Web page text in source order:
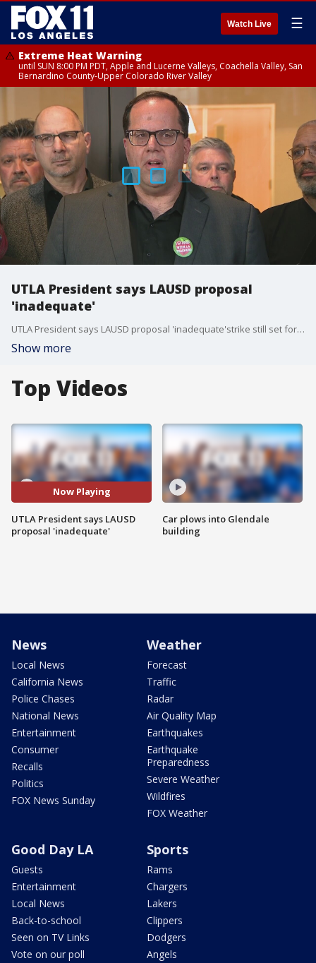
Watch Live ☰
Extreme Heat Warning
until SUN 8:00 PM PDT, Apple and Lucerne Valleys, Coachella Valley, San
Bernardino County-Upper Colorado River Valley
UTLA President says LAUSD proposal
'inadequate'
UTLA President says LAUSD proposal 'inadequate'strike still set for Thurs.
Show more
Top Videos
Now Playing
UTLA President says LAUSD
proposal 'inadequate'
Car plows into Glendale
building
News
Local News
California News
Police Chases
National News
Entertainment
Consumer
Recalls
Politics
FOX News Sunday
Weather
Forecast
Traffic
Radar
Air Quality Map
Earthquakes
Earthquake
Preparedness
Severe Weather
Wildfires
FOX Weather
Good Day LA
Guests
Entertainment
Local News
Back-to-school
Seen on TV Links
Vote on our poll
Sports
Rams
Chargers
Lakers
Clippers
Dodgers
Angels